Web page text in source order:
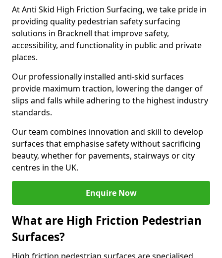
At Anti Skid High Friction Surfacing, we take pride in
providing quality pedestrian safety surfacing
solutions in Bracknell that improve safety,
accessibility, and functionality in public and private
places.
Our professionally installed anti-skid surfaces
provide maximum traction, lowering the danger of
slips and falls while adhering to the highest industry
standards.
Our team combines innovation and skill to develop
surfaces that emphasise safety without sacrificing
beauty, whether for pavements, stairways or city
centres in the UK.
Enquire Now
What are High Friction Pedestrian
Surfaces?